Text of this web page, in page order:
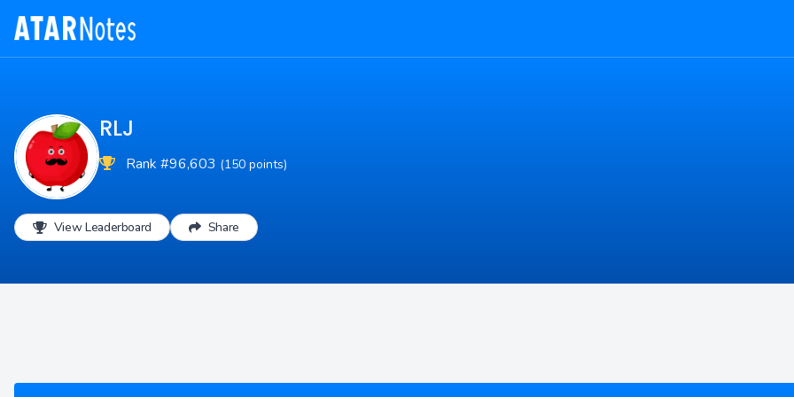
RLJ
Rank #96,603 (150 points)
View Leaderboard Share